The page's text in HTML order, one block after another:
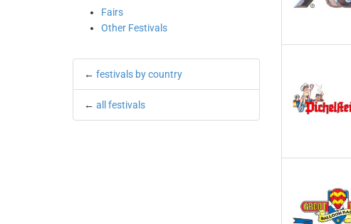
Fairs
Other Festivals
← festivals by country
← all festivals